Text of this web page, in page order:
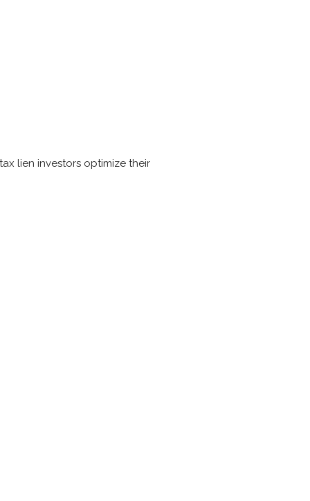
lien investors optimize their